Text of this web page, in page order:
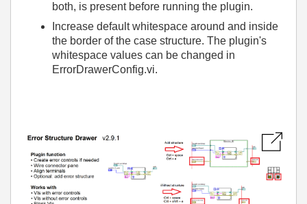
both, is present before running the plugin.
Increase default whitespace around and inside
the border of the case structure. The plugin's
whitespace values can be changed in
ErrorDrawerConfig.vi.